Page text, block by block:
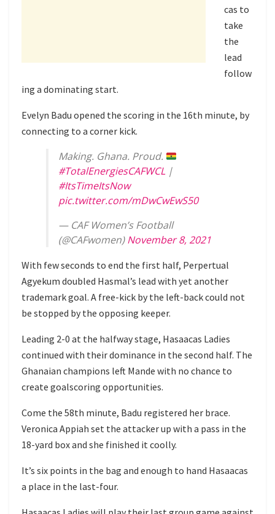
cas to
take
the
lead
follow
ing a dominating start.
Evelyn Badu opened the scoring in the 16th minute, by
connecting to a corner kick.
Making. Ghana. Proud.
#TotalEnergiesCAFWCL |
#ItsTimeItsNow
pic.twitter.com/mDwCwEwS50
— CAF Women’s Football
(@CAFwomen)November 8, 2021
With few seconds to end the first half, Perpertual
Agyekum doubled Hasmal’s lead with yet another
trademark goal. A free-kick by the left-back could not
be stopped by the opposing keeper.
Leading 2-0 at the halfway stage, Hasaacas Ladies
continued with their dominance in the second half. The
Ghanaian champions left Mande with no chance to
create goalscoring opportunities.
Come the 58th minute, Badu registered her brace.
Veronica Appiah set the attacker up with a pass in the
18-yard box and she finished it coolly.
It’s six points in the bag and enough to hand Hasaacas
a place in the last-four.